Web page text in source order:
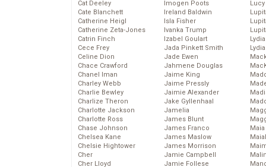
Cat Deeley
Cate Blanchett
Catherine Heigl
Catherine Zeta-Jones
Catrin Finch
Cece Frey
Celine Dion
Chace Crawford
Chanel Iman
Charley Webb
Charlie Bewley
Charlize Theron
Charlotte Jackson
Charlotte Ross
Chase Johnson
Chelsea Kane
Chelsie Hightower
Cher
Cher Lloyd
Imogen Poots
Ireland Baldwin
Isla Fisher
Ivanka Trump
Izabel Goulart
Jada Pinkett Smith
Jade Ewen
Jahmene Douglas
Jaime King
Jaime Pressly
Jaimie Alexander
Jake Gyllenhaal
Jamelia
James Blunt
James Franco
James Maslow
James Morrison
Jamie Campbell
Jamie Follese